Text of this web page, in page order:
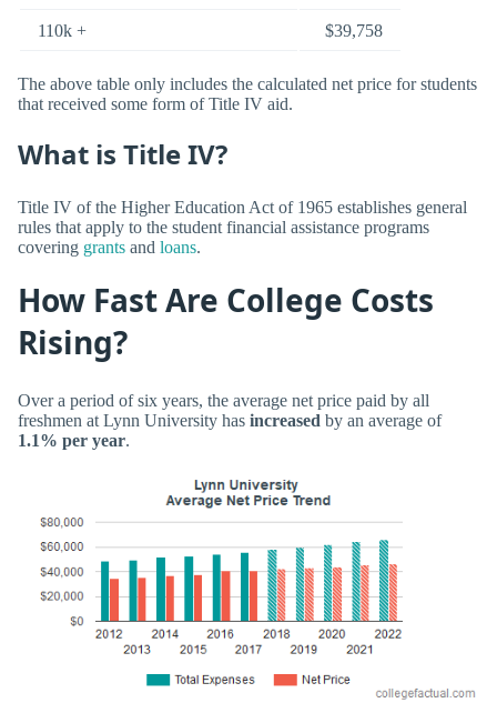
110k + $39,758
The above table only includes the calculated net price for students
that received some form of Title IV aid.
What is Title IV?
Title IV of the Higher Education Act of 1965 establishes general
rules that apply to the student financial assistance programs
covering grants and loans.
How Fast Are College Costs
Rising?
Over a period of six years, the average net price paid by all
freshmen at Lynn University has increased by an average of
1.1% per year.